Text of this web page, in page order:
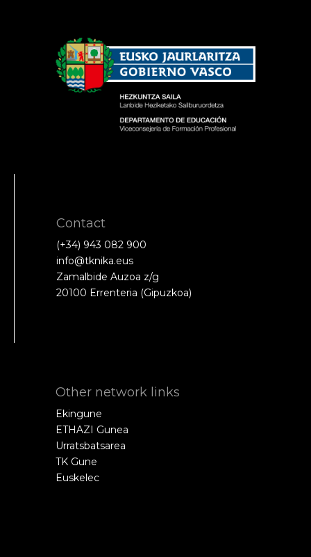
Contact
(+34) 943 082 900
info@tknika.eus
Zamalbide Auzoa z/g
20100 Errenteria (Gipuzkoa)
Other network links
Ekingune
ETHAZI Gunea
Urratsbatsarea
TK Gune
Euskelec